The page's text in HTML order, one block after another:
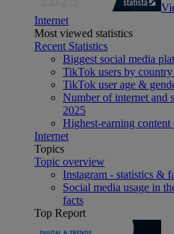
Internet
Most viewed statistics
Recent Statistics
Biggest social media
TikTok users by
TikTok user age &
Number of internet and
2025
Highest-earning content
Internet
Topics
Topic overview
Instagram - statistics &
Social media usage in
facts
Top Report